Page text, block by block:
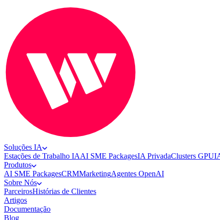
Soluções IA
Estações de Trabalho IAAI SME PackagesIA PrivadaClusters GPU
Produtos
AI SME PackagesCRMMarketingAgentes OpenAI
Sobre Nós
ParceirosHistórias de Clientes
Artigos
Documentação
Blog